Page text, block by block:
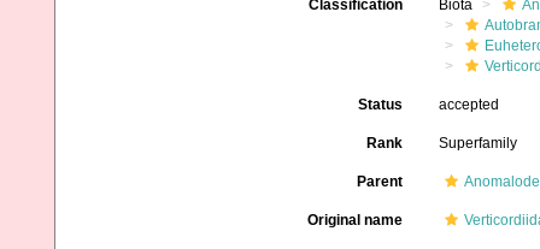
Classification Biota
Status accepted
Rank Superfamily
Parent
Original name